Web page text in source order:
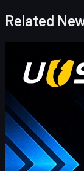
Related
UUSkins Gift
UUSKINS weekly
qualifying orders
features 2M+
points on
codes.
April 17, 2026